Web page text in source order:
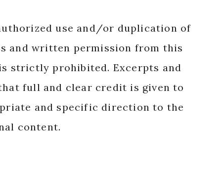
use and/or duplication of
and written permission from this
strictly prohibited. Excerpts and
full and clear credit is given to
and specific direction to the
content.